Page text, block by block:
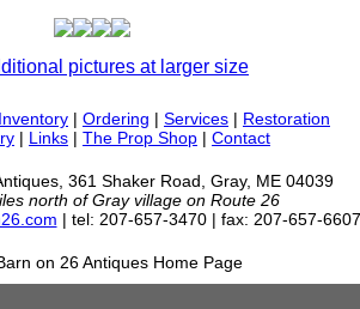
pictures at larger size
Inventory | Ordering | Services | Restoration
| Links | The Prop Shop | Contact
361 Shaker Road, Gray, ME 04039
north of Gray village on Route 26
| tel: 207-657-3470 | fax: 207-657-6607